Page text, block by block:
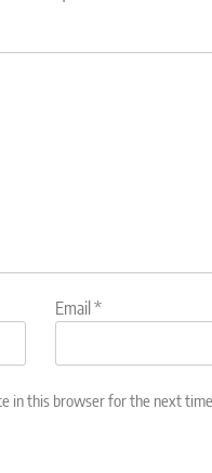
Email *
in this browser for the next